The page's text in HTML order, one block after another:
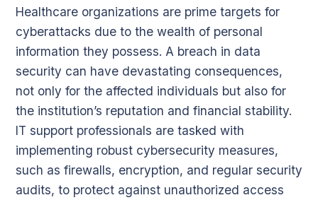
Healthcare organizations are prime targets for
cyberattacks due to the wealth of personal
information they possess. A breach in data
security can have devastating consequences,
not only for the affected individuals but also for
the institution’s reputation and financial stability.
IT support professionals are tasked with
implementing robust cybersecurity measures,
such as firewalls, encryption, and regular security
audits, to protect against unauthorized access